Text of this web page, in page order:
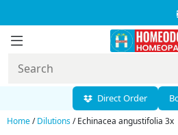
Direct Order
Home/Dilutions/ Echinacea angustifolia 3x